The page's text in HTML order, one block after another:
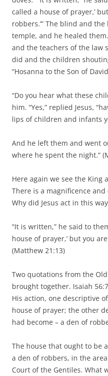
called a house of prayer,’
robbers.’” The blind and
temple, and he healed
and the teachers of the law
did and the children
“Hosanna to the Son of
“Do you hear what these
him. “Yes,” replied Jesus,
lips of children and infants
And he left them and went
where he spent the night.”
Here again we see the King
There is a magnificence
Why did Jesus act in this
“It is written,” he said to
house of prayer,’ but you
(Matthew 21:13)
Two quotations from the
brought together. Isaiah
His action, one descriptive
house of prayer; the other
had become – a den of
The house that ought to be
a den of robbers, in the
Court of the Gentiles. What